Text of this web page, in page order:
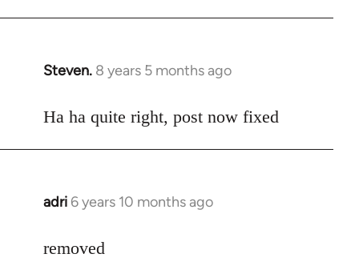
Steven. 8 years 5 months ago
In
to
Ha ha quite right, post now fixed
adri 6 years 10 months ago
In
to
removed